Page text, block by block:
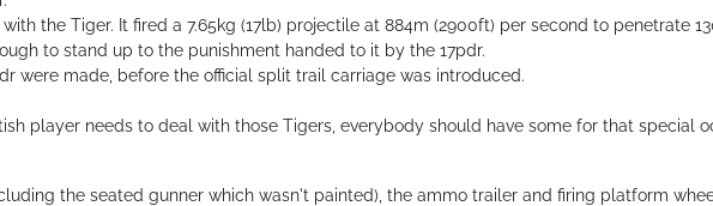
the Tiger. It fired a 7.65kg (17lb) projectile at 884m (2900ft) per second to penetrate
to stand up to the punishment handed to it by the 17pdr.
were made, before the official split trail carriage was introduced.
player needs to deal with those Tigers, everybody should have some for that special
the seated gunner which wasn't painted), the ammo trailer and firing platform